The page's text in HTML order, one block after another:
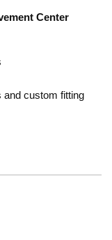
Center
and custom fitting